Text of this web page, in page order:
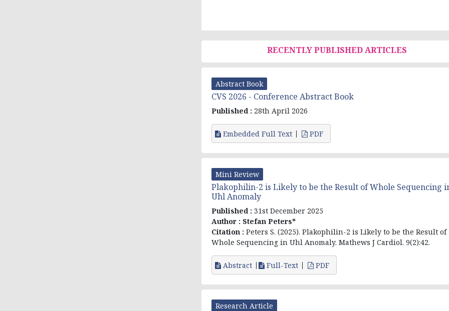
RECENTLY PUBLISHED ARTICLES
Abstract Book
CVS 2026 - Conference Abstract Book
Published : 28th April 2026
Embedded Full Text PDF
Mini Review
Plakophilin-2 is Likely to be the Result of Whole Sequencing
Uhl Anomaly
Published : 31st December 2025
Author : Stefan Peters*
Citation : Peters S. (2025). Plakophilin-2 is Likely to be the Result of
Whole Sequencing in Uhl Anomaly. Mathews J Cardiol. 9(2):42.
Abstract Full-Text PDF
Research Article